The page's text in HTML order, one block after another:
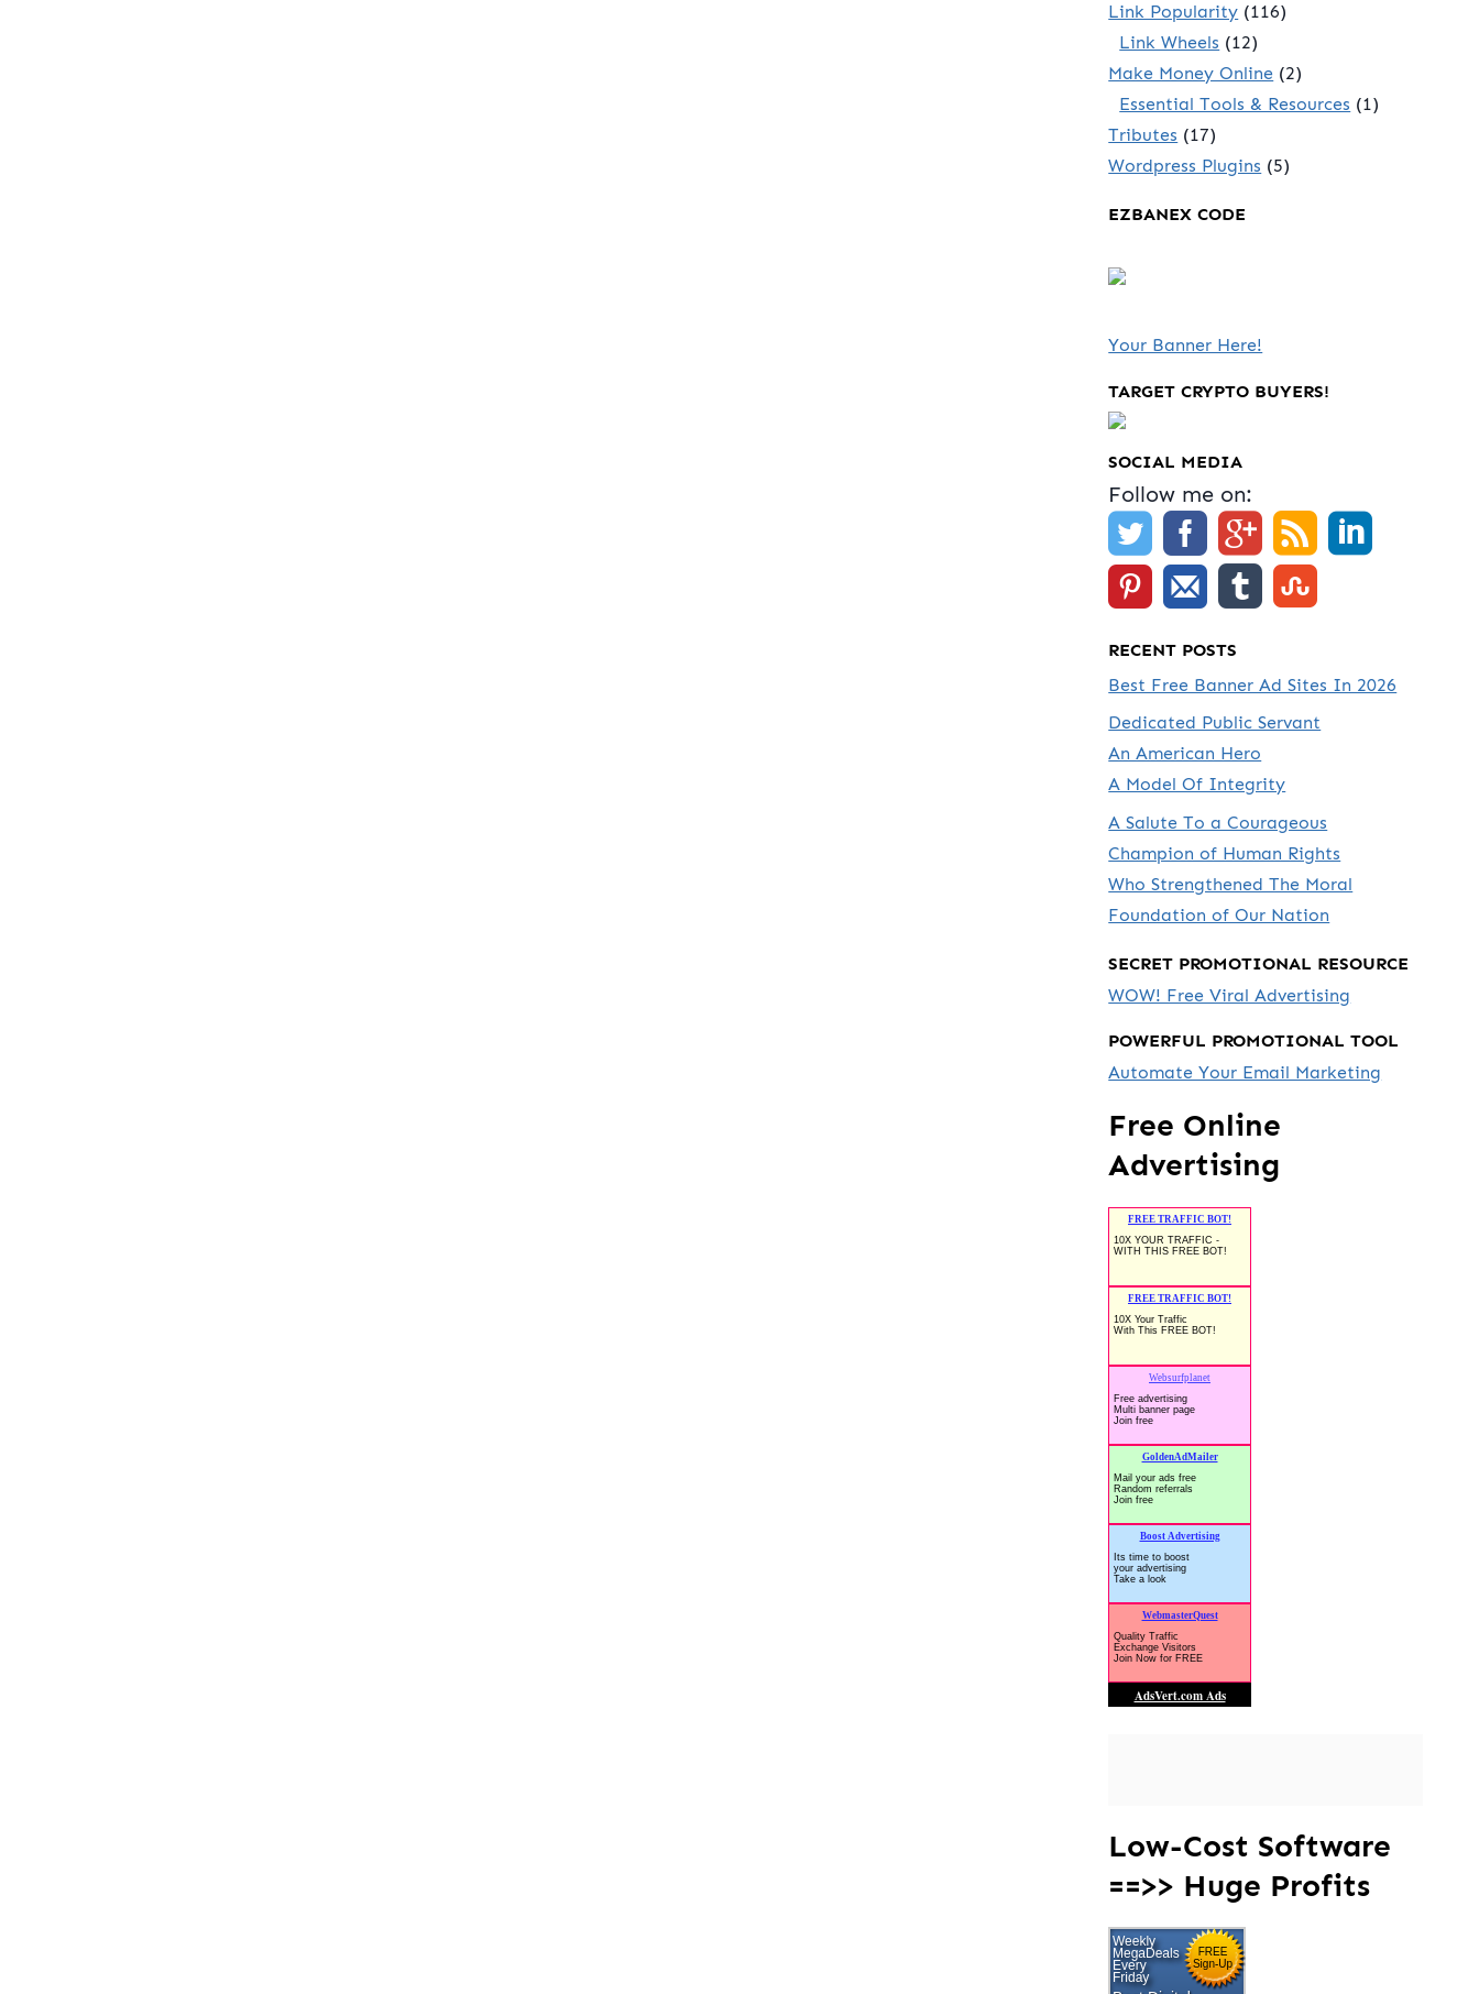
Link Popularity (116)
Link Wheels (12)
Make Money Online (2)
Essential Tools & Resources (1)
Tributes (17)
Wordpress Plugins (5)
EZBANEX CODE
Your Banner Here!
TARGET CRYPTO BUYERS!
SOCIAL MEDIA
Follow me on:
RECENT POSTS
Best Free Banner Ad Sites In 2026
Dedicated Public Servant
An American Hero
A Model Of Integrity
A Salute To a Courageous
Champion of Human Rights
Who Strengthened The Moral
Foundation of Our Nation
SECRET PROMOTIONAL RESOURCE
WOW! Free Viral Advertising
POWERFUL PROMOTIONAL TOOL
Automate Your Email Marketing
Free Online
Advertising
Low-Cost Software
==>> Huge Profits